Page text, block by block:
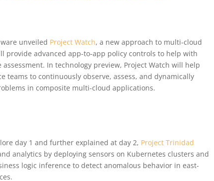
unveiled Project Watch, a new approach to multi-cloud
provide advanced app-to-app policy controls to help with
In technology preview, Project Watch will help
teams to continuously observe, assess, and dynamically
in composite multi-cloud applications.
day 1 and further explained at day 2, Project Trinidad
analytics by deploying sensors on Kubernetes clusters and
logic inference to detect anomalous behavior in east-